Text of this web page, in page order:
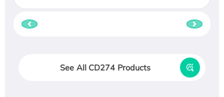
See All CD274 Products